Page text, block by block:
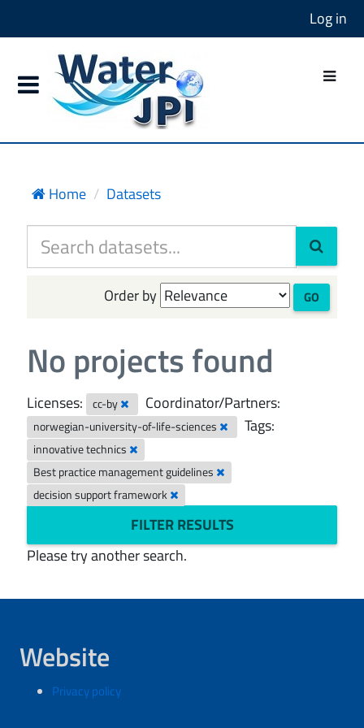
Log in
Home Datasets
Order by GO
No projects found
Licenses: cc-by Coordinator/Partners:
norwegian-university-of-life-sciences Tags:
innovative technics
Best practice management guidelines
decision support framework
FILTER RESULTS
Please try another search.
Website
Privacy policy